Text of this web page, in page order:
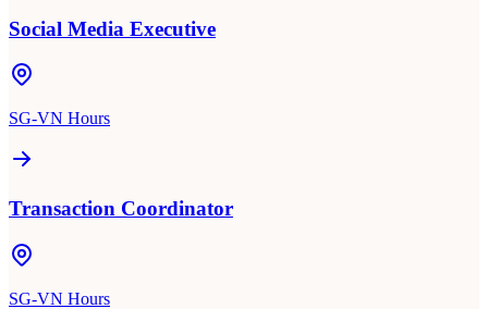
Social Media Executive
SG-VN Hours
Transaction Coordinator
SG-VN Hours